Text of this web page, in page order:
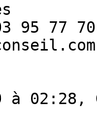
95 77 70
à